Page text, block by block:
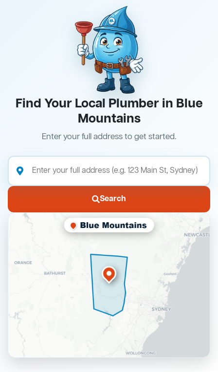
Find Your Local Plumber in Blue
Mountains
Enter your full address to get started.
Search